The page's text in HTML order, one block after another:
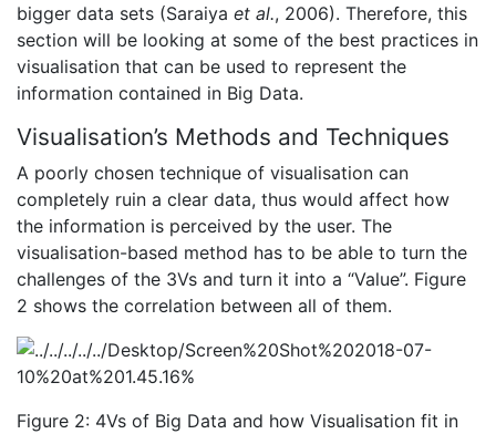
bigger data sets (Saraiya et al., 2006). Therefore, this
section will be looking at some of the best practices in
visualisation that can be used to represent the
information contained in Big Data.
Visualisation’s Methods and Techniques
A poorly chosen technique of visualisation can
completely ruin a clear data, thus would affect how
the information is perceived by the user. The
visualisation-based method has to be able to turn the
challenges of the 3Vs and turn it into a “Value”. Figure
2 shows the correlation between all of them.
Figure 2: 4Vs of Big Data and how Visualisation fit in